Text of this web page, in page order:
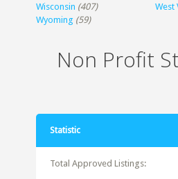
Wisconsin (407) West
Wyoming (59)
Non Profit
Statistic
Total Approved Listings: